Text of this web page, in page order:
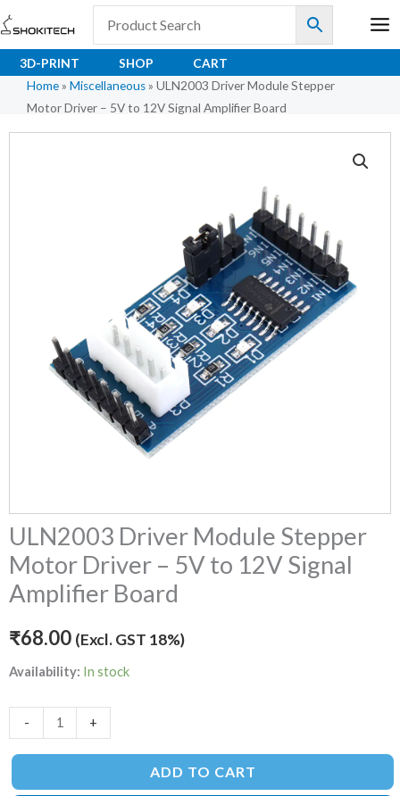
Skip
to
content
3D-PRINT SHOP
CART
Home » Miscellaneous » ULN2003 Driver Module Stepper
Motor Driver – 5V to 12V Signal Amplifier Board
ULN2003 Driver Module Stepper
Motor Driver – 5V to 12V Signal
Amplifier Board
₹68.00 (Excl. GST 18%)
Availability: In stock
- +
ADD TO CART